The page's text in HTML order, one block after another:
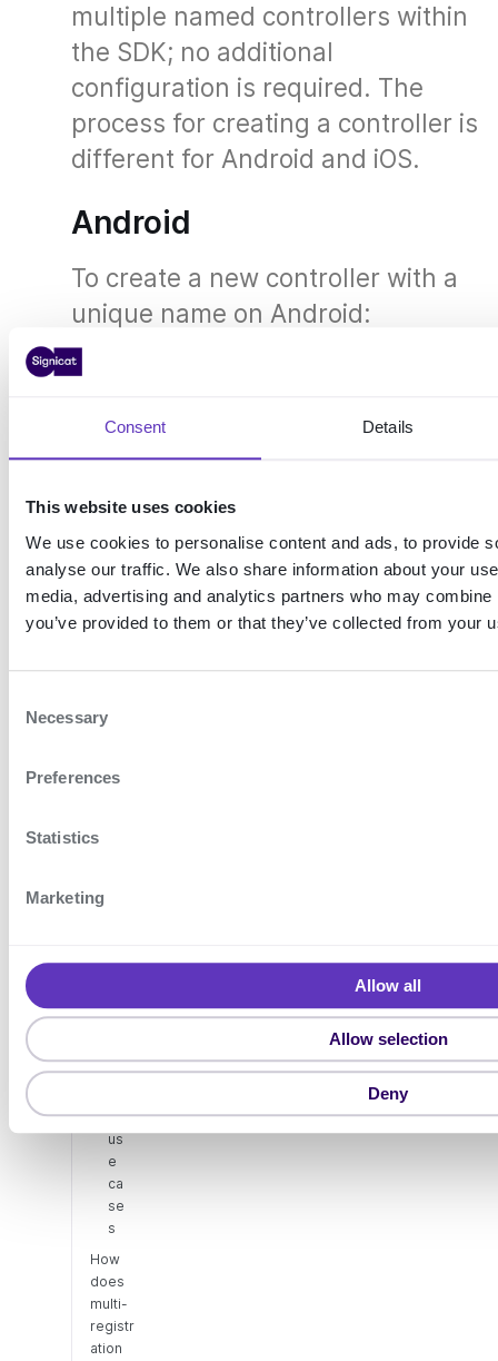
Consent Details
This website uses cookies
We use cookies to personalise content and ads, to provide
analyse our traffic. We also share information about your
media, advertising and analytics partners who may
you’ve provided to them or that they’ve collected from your
Necessary
Preferences
Statistics
Marketing
Allow all
Allow selection
Deny
multiple named controllers within
the SDK; no additional
configuration is required. The
process for creating a controller is
different for Android and iOS.
Android
To create a new controller with a
unique name on Android:
Controller controller
iOS
To initialise the EncapController with a
unique name on iOS:
ON THIS
registr
Ex
ple
us
e
ca
se
s
How
does
multi-
registr
ation